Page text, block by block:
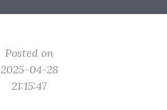
Posted on
2025-04-28
21:15:47